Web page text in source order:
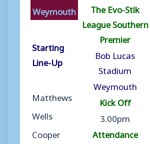
Weymouth
Starting
Line-Up
Matthews
Wells
Cooper
The Evo-Stik
League Southern
Premier
Bob Lucas
Stadium
Weymouth
Kick Off
3.00pm
Attendance